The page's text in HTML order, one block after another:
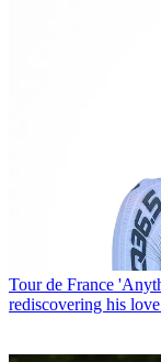
Tour de France
rediscovering his